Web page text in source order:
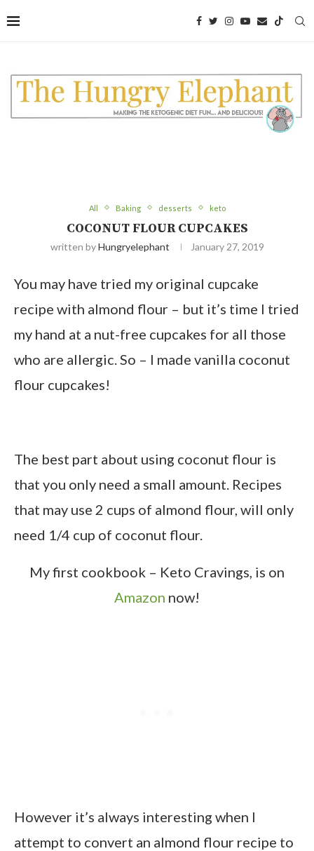
to
Recipe
All Baking desserts keto
COCONUT FLOUR CUPCAKES
written byHungryelephant January 27, 2019
You may have tried my original cupcake
recipe with almond flour – but it’s time I tried
my hand at a nut-free cupcakes for all those
who are allergic. So – I made vanilla coconut
flour cupcakes!
The best part about using coconut flour is
that you only need a small amount. Recipes
that may use 2 cups of almond flour, will only
need 1/4 cup of coconut flour.
My first cookbook – Keto Cravings, is on
Amazon now!
However it’s always interesting when I
attempt to convert an almond flour recipe to